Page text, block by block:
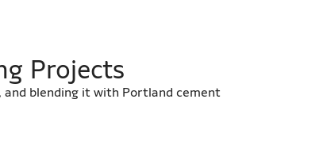
Projects
blending it with Portland cement